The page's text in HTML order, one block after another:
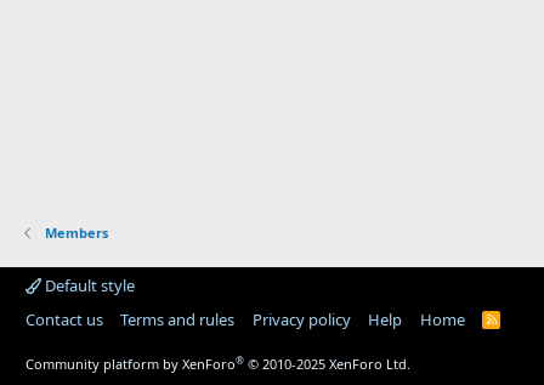
Members
Default style
Contact us
Terms and rules Privacy policy Help Home
R
Community platform by XenForo® © 2010-2025 XenForo Ltd.